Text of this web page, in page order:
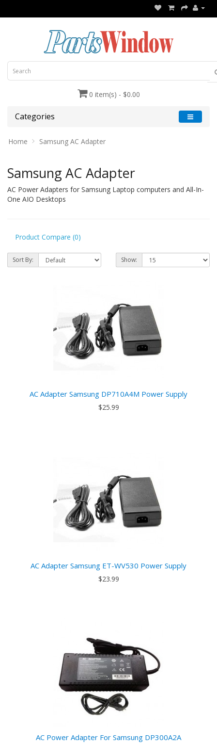
0 item(s) - $0.00
Categories
Home Samsung AC Adapter
Samsung AC Adapter
AC Power Adapters for Samsung Laptop computers and All-In-
One AIO Desktops
Product Compare (0)
Sort By: Show:
AC Adapter Samsung DP710A4M Power Supply
$25.99
AC Adapter Samsung ET-WV530 Power Supply
$23.99
AC Power Adapter For Samsung DP300A2A